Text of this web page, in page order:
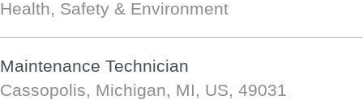
Health, Safety & Environment
Maintenance Technician
Cassopolis, Michigan, MI, US, 49031